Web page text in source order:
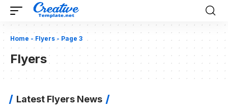
Home -Flyers - Page 3
Flyers
Latest Flyers News